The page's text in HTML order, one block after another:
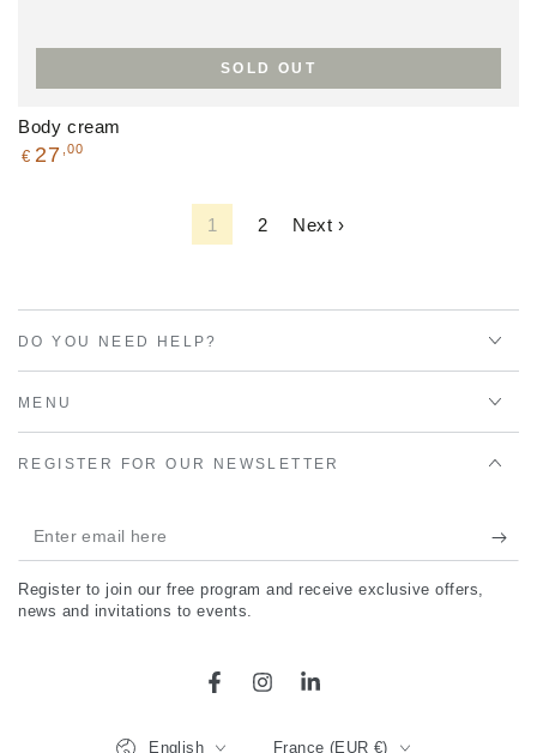
Body cream
Regular
€ 27 ,00
SOLD OUT
1 2 Next ›
DO YOU NEED HELP?
MENU
REGISTER FOR OUR NEWSLETTER
Enter
email
here
Register to join our free program and receive exclusive offers,
news and invitations to events.
FacebookInstagramLinkedIn
English France (EUR €)